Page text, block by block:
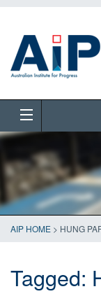
AIP HOME > HUNG
Tagged: